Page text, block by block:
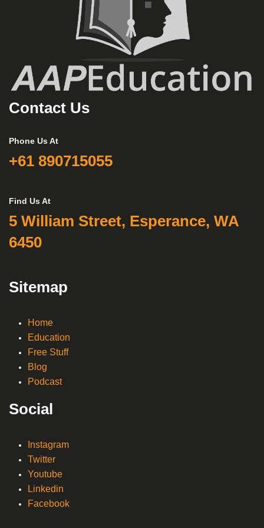
Contact Us
Phone Us At
+61 890715055
Find Us At
5 William Street, Esperance, WA
6450
Sitemap
Home
Education
Free Stuff
Blog
Podcast
Social
Instagram
Twitter
Youtube
Linkedin
Facebook